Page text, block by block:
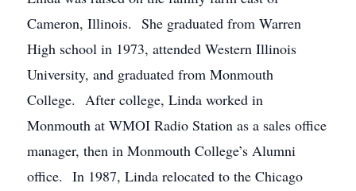
Cameron, Illinois. She graduated from Warren
High school in 1973, attended Western Illinois
University, and graduated from Monmouth
College. After college, Linda worked in
Monmouth at WMOI Radio Station as a sales office
manager, then in Monmouth College’s Alumni
office. In 1987, Linda relocated to the Chicago